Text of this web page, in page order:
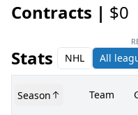
Contracts | $0
Stats NHL All
Season Team